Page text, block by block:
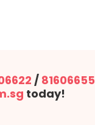
/ 81606655
today!